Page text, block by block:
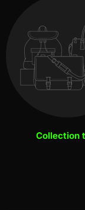
Collection